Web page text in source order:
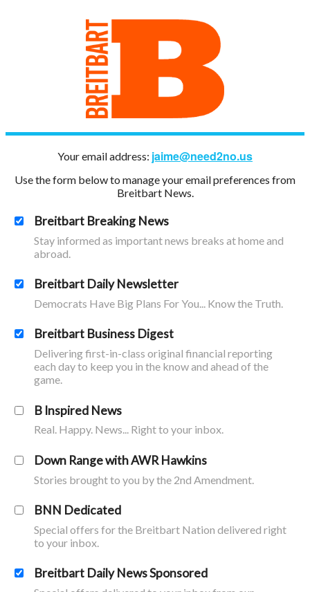
Your email address: jaime@need2no.us
Use the form below to manage your email preferences from
Breitbart News.
Breitbart Breaking News
Stay informed as important news breaks at home and
abroad.
Breitbart Daily Newsletter
Democrats Have Big Plans For You... Know the Truth.
Breitbart Business Digest
Delivering first-in-class original financial reporting
each day to keep you in the know and ahead of the
game.
B Inspired News
Real. Happy. News... Right to your inbox.
Down Range with AWR Hawkins
Stories brought to you by the 2nd Amendment.
BNN Dedicated
Special offers for the Breitbart Nation delivered right
to your inbox.
Breitbart Daily News Sponsored